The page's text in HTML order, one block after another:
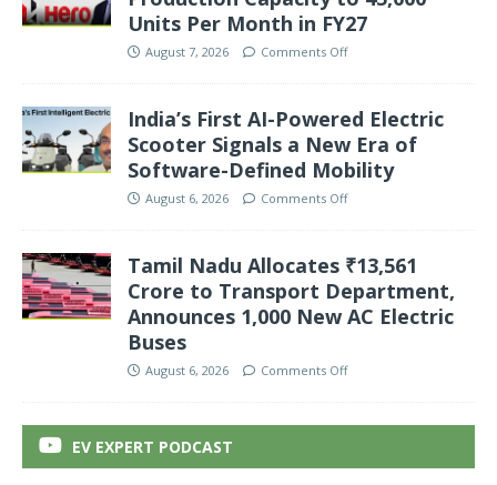
Units Per Month in FY27
August 7, 2026 Comments Off
India’s First AI-Powered Electric
Scooter Signals a New Era of
Software-Defined Mobility
August 6, 2026 Comments Off
Tamil Nadu Allocates ₹13,561
Crore to Transport Department,
Announces 1,000 New AC Electric
Buses
August 6, 2026 Comments Off
EV EXPERT PODCAST